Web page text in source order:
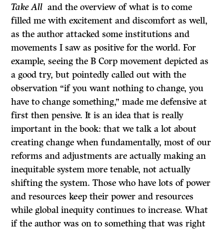
Take All and the overview of what is to come
filled me with excitement and discomfort as well,
as the author attacked some institutions and
movements I saw as positive for the world. For
example, seeing the B Corp movement depicted as
a good try, but pointedly called out with the
observation “if you want nothing to change, you
have to change something,” made me defensive at
first then pensive. It is an idea that is really
important in the book: that we talk a lot about
creating change when fundamentally, most of our
reforms and adjustments are actually making an
inequitable system more tenable, not actually
shifting the system. Those who have lots of power
and resources keep their power and resources
while global inequity continues to increase. What
if the author was on to something that was right